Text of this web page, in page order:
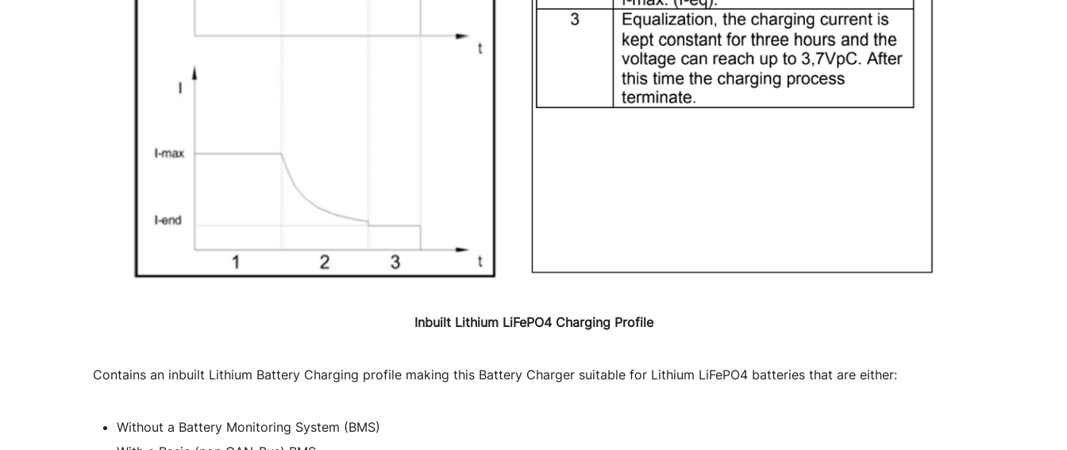
Inbuilt Lithium LiFePO4 Charging Profile
Contains an inbuilt Lithium Battery Charging profile making this Battery Charger suitable for Lithium LiFePO4 batteries that are either:
Without a Battery Monitoring System (BMS)